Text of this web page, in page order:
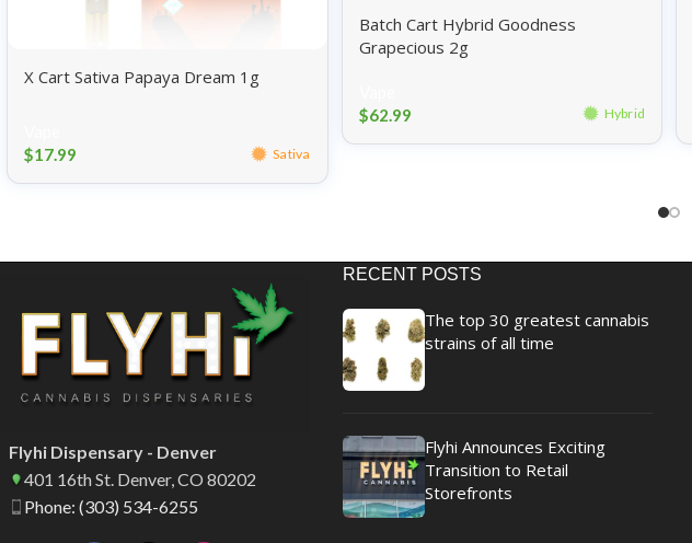
X Cart Sativa Papaya Dream 1g
$17.99 Sativa
Batch Cart Hybrid Goodness
Grapecious 2g
$62.99 Hybrid
Flyhi Dispensary - Denver
401 16th St. Denver, CO 80202
Phone: (303) 534-6255
RECENT POSTS
The top 30 greatest cannabis
strains of all time
Flyhi Announces Exciting
Transition to Retail
Storefronts